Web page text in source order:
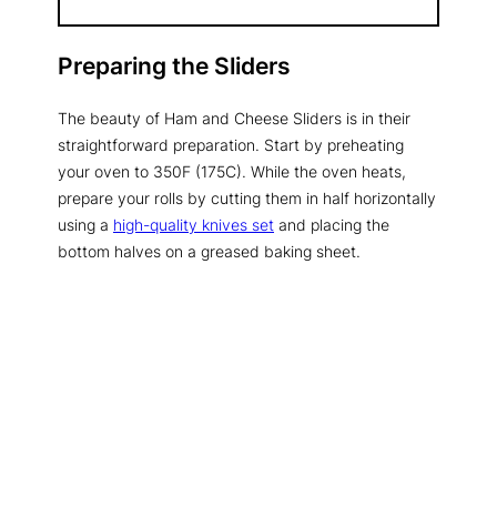
Preparing the Sliders
The beauty of Ham and Cheese Sliders is in their
straightforward preparation. Start by preheating
your oven to 350F (175C). While the oven heats,
prepare your rolls by cutting them in half horizontally
using a high-quality knives set and placing the
bottom halves on a greased baking sheet.